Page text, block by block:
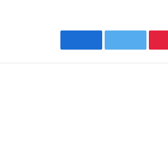
FacebookTwitter